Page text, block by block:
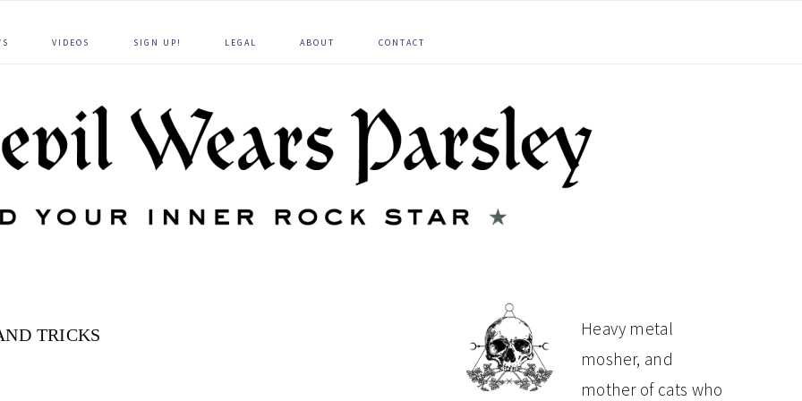
VIDEOS SIGN UP! LEGAL ABOUT CONTACT
TRICKS
PRIMARY
SIDEBAR
Heavy metal
mosher, and
mother of cats who